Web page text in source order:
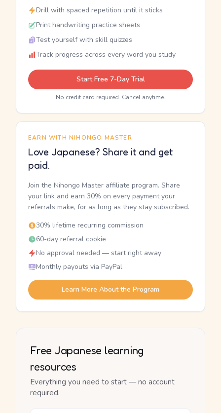
Drill with spaced repetition until it sticks
Print handwriting practice sheets
Test yourself with skill quizzes
Track progress across every word you study
Start Free 7-Day Trial
No credit card required. Cancel anytime.
EARN WITH NIHONGO MASTER
Love Japanese? Share it and get
paid.
Join the Nihongo Master affiliate program. Share
your link and earn 30% on every payment your
referrals make, for as long as they stay subscribed.
30% lifetime recurring commission
60-day referral cookie
No approval needed — start right away
Monthly payouts via PayPal
Learn More About the Program
Free Japanese learning
resources
Everything you need to start — no account
required.